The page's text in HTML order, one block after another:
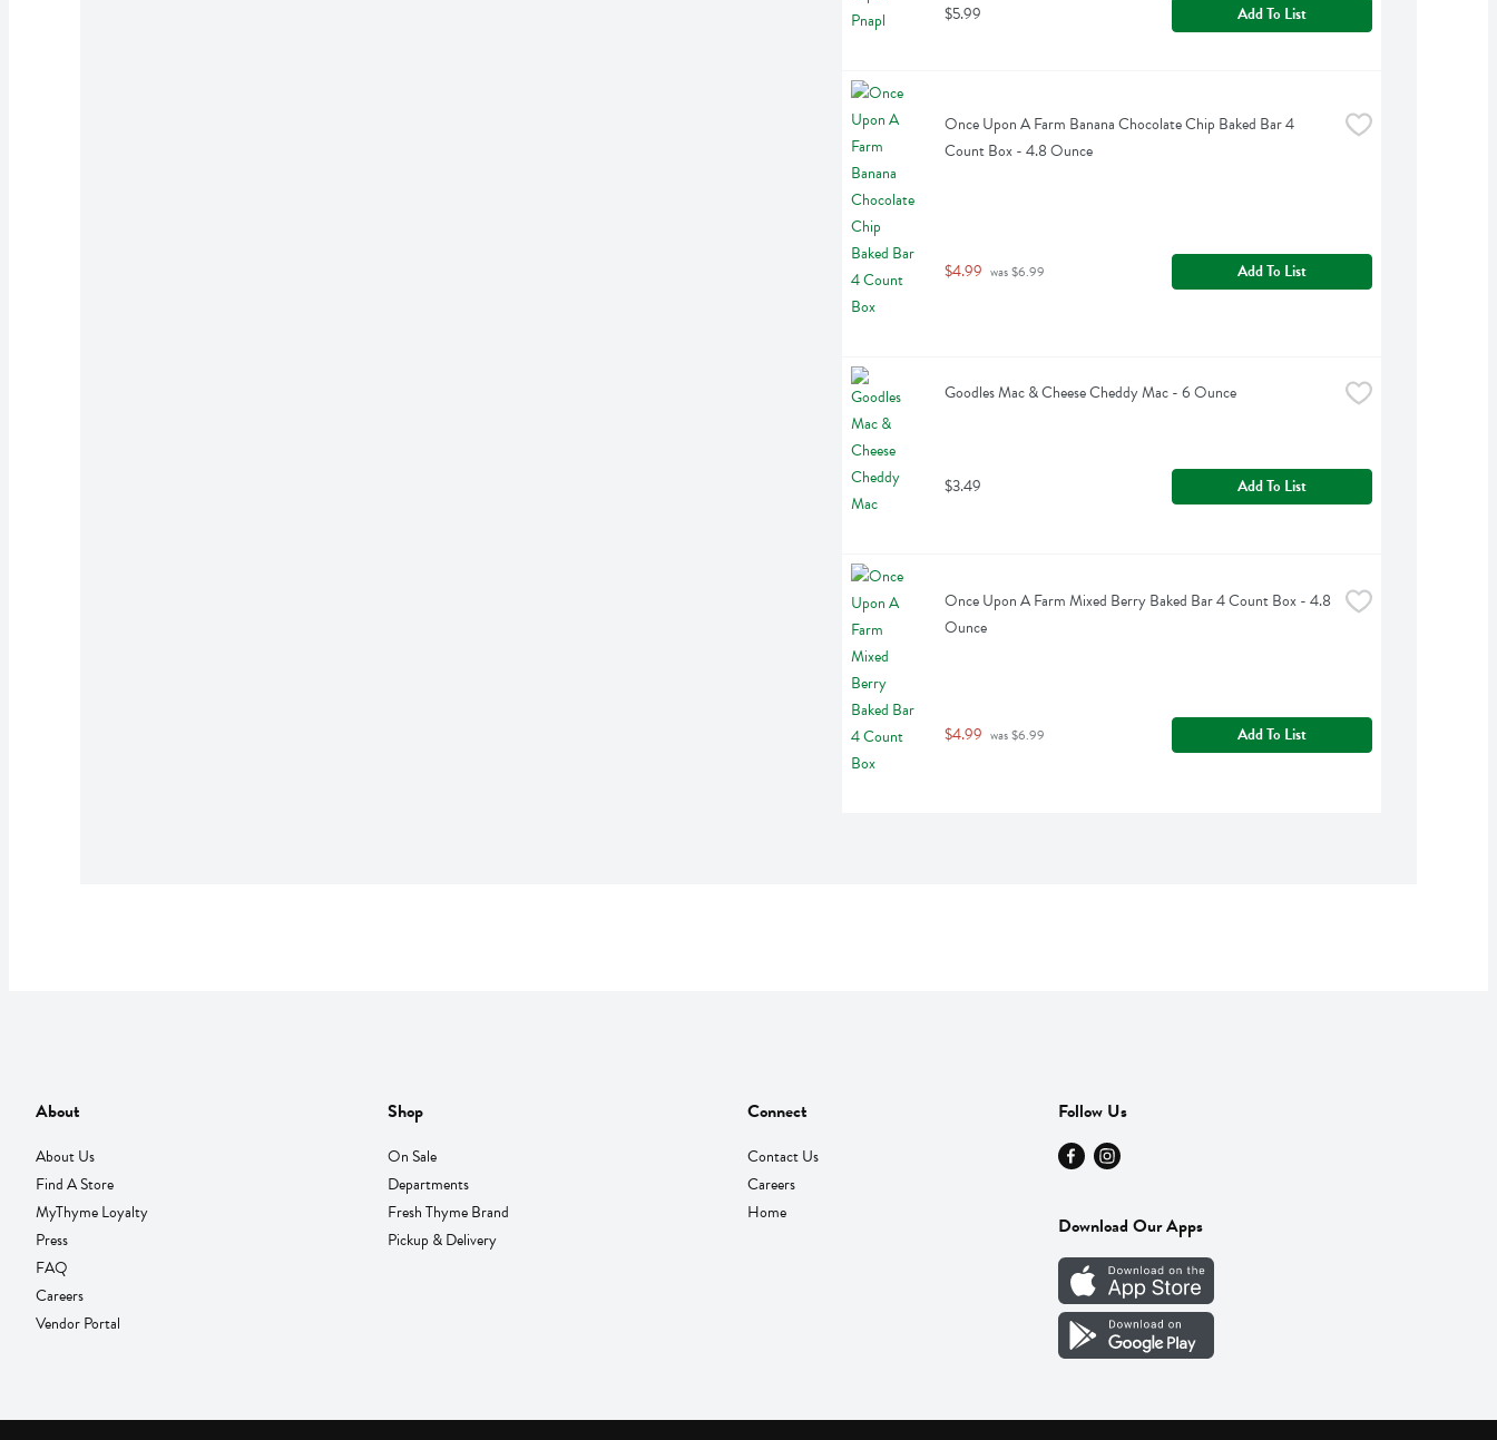
$5.99 Add To List
Once Upon A Farm Banana Chocolate Chip Baked Bar 4
Count Box - 4.8 Ounce
$4.99 was $6.99 Add To List
Goodles Mac & Cheese Cheddy Mac - 6 Ounce
$3.49 Add To List
Once Upon A Farm Mixed Berry Baked Bar 4 Count Box - 4.8
Ounce
$4.99 was $6.99 Add To List
About
About Us
Find A Store
MyThyme Loyalty
Press
FAQ
Careers
Vendor Portal
Shop
On Sale
Departments
Fresh Thyme Brand
Pickup & Delivery
Connect
Contact Us
Careers
Home
Follow Us
Download Our Apps